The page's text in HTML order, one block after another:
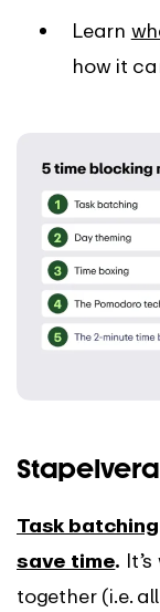
Learn
how it
Task batching
save time.
together (i.e.